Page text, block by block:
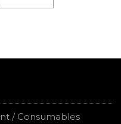
/ Consumables